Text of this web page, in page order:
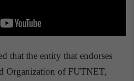
that the entity that endorses
Organization of FUTNET,